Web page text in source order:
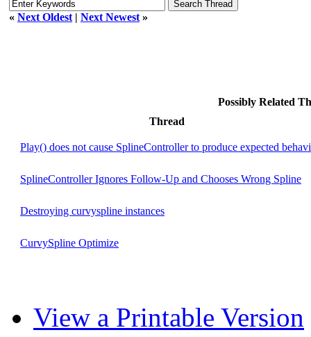
« Next Oldest | Next Newest »
Possibly Related
Thread
Play() does not cause SplineController to produce expected
SplineController Ignores Follow-Up and Chooses Wrong Spline
Destroying curvyspline instances
CurvySpline Optimize
View a Printable Version